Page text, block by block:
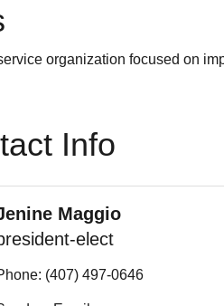
organization focused on
Info
Maggio
elect
(407) 497-0646